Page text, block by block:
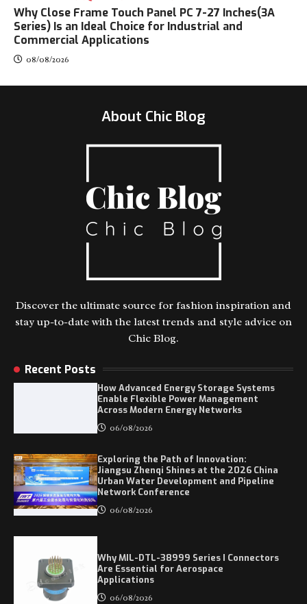
Why Close Frame Touch Panel PC 7-27 Inches(3A
Series) Is an Ideal Choice for Industrial and
Commercial Applications
08/08/2026
About Chic Blog
Discover the ultimate source for fashion inspiration and
stay up-to-date with the latest trends and style advice on
Chic Blog.
Recent Posts
How Advanced Energy Storage Systems
Enable Flexible Power Management
Across Modern Energy Networks
06/08/2026
Exploring the Path of Innovation:
Jiangsu Zhenqi Shines at the 2026 China
Urban Water Development and Pipeline
Network Conference
06/08/2026
Why MIL-DTL-38999 Series I Connectors
Are Essential for Aerospace
Applications
06/08/2026